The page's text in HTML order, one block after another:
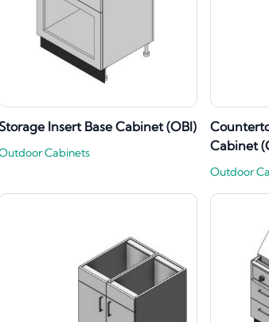
Insert Base Cabinet (OBI)
Cabinets
Cabinet
Outdoor